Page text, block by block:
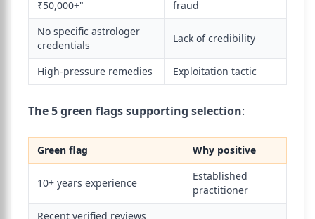
₹50,000+"
fraud
No specific astrologer
credentials
Lack of credibility
High-pressure remedies Exploitation tactic
The 5 green flags supporting selection:
Green flag Why positive
10+ years experience
Established
practitioner
Recent verified reviews